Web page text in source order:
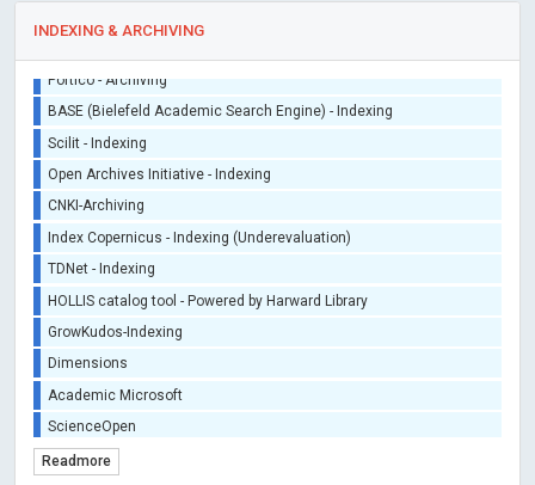
INDEXING & ARCHIVING
Index Copernicus - Indexing (Underevaluation)
TDNet - Indexing
Readmore